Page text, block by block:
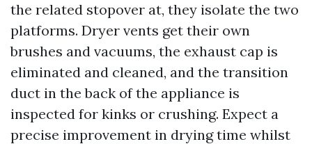
the related stopover at, they isolate the two
platforms. Dryer vents get their own
brushes and vacuums, the exhaust cap is
eliminated and cleaned, and the transition
duct in the back of the appliance is
inspected for kinks or crushing. Expect a
precise improvement in drying time whilst